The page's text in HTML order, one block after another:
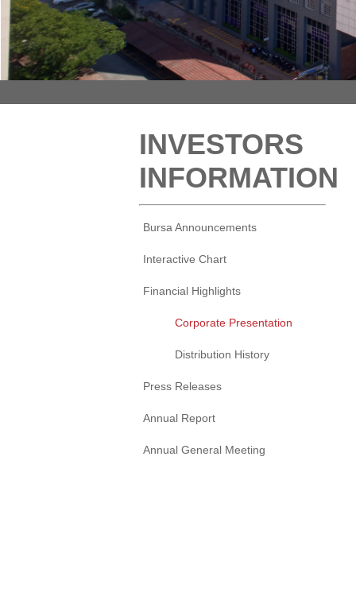
INVESTORS
INFORMATION
Bursa Announcements
Interactive Chart
Financial Highlights
Corporate Presentation
Distribution History
Press Releases
Annual Report
Annual General Meeting